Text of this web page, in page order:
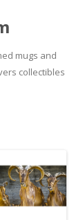
mugs and
collectibles